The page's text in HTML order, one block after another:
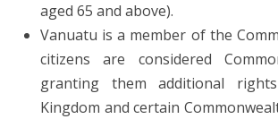
aged 65 and above).
Vanuatu is a member of the
citizens are considered
granting them additional
Kingdom and certain